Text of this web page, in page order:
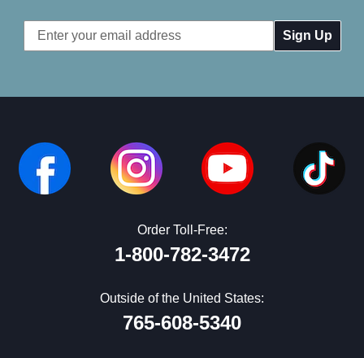
Email
Address
Order Toll-Free:
1-800-782-3472
Outside of the United States:
765-608-5340